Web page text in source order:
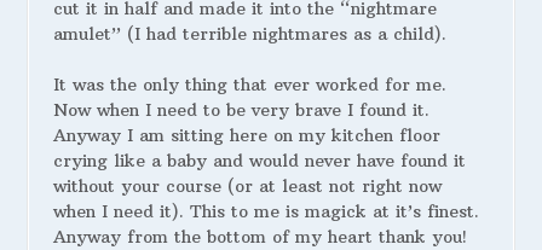
cut it in half and made it into the “nightmare
amulet” (I had terrible nightmares as a child).
It was the only thing that ever worked for me.
Now when I need to be very brave I found it.
Anyway I am sitting here on my kitchen floor
crying like a baby and would never have found it
without your course (or at least not right now
when I need it). This to me is magick at it’s finest.
Anyway from the bottom of my heart thank you!